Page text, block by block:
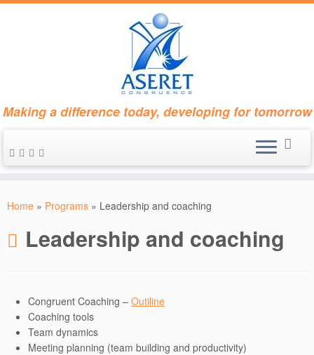
Making a difference today, developing for tomorrow
Home » Programs » Leadership and coaching
Leadership and coaching
Congruent Coaching – Outiline
Coaching tools
Team dynamics
Meeting planning (team building and productivity)